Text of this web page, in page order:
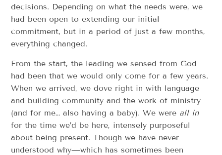
decisions. Depending on what the needs were, we
had been open to extending our initial
commitment, but in a period of just a few months,
everything changed.
From the start, the leading we sensed from God
had been that we would only come for a few years.
When we arrived, we dove right in with language
and building community and the work of ministry
(and for me… also having a baby). We were all in
for the time we’d be here, intensely purposeful
about being present. Though we have never
understood why—which has sometimes been